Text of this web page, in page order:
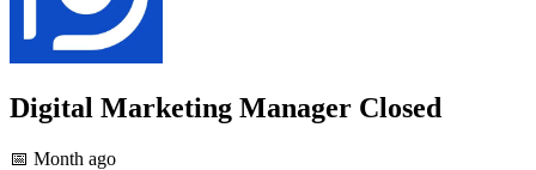
Digital Marketing Manager Closed
📅 Month ago